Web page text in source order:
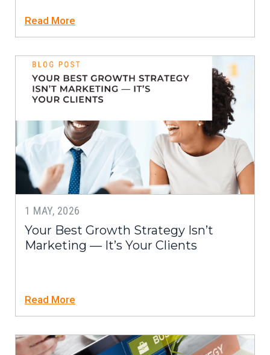
Read More
1 MAY, 2026
Your Best Growth Strategy Isn’t
Marketing — It’s Your Clients
Read More